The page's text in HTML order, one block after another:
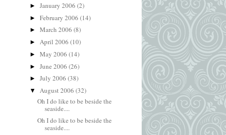
► January 2006 (2)
► February 2006 (14)
► March 2006 (8)
► April 2006 (10)
► May 2006 (14)
► June 2006 (26)
► July 2006 (38)
▼ August 2006 (32)
Oh I do like to be beside the
seaside....
Oh I do like to be beside the
seaside....